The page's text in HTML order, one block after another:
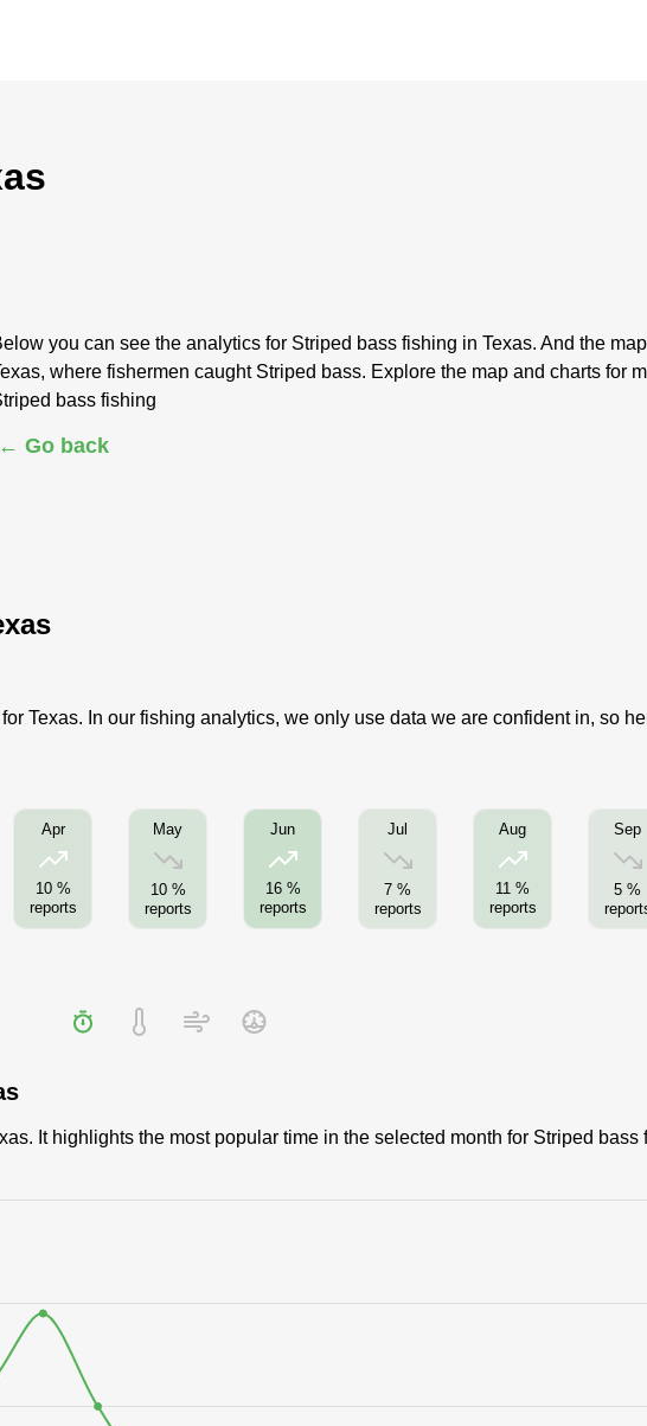
you can see the analytics for Striped bass fishing in Texas. And the
where fishermen caught Striped bass. Explore the map and charts for
bass fishing
← Go back
Texas. In our fishing analytics, we only use data we are confident in, so
Apr
10 %
reports
May
10 %
reports
Jun
16 %
reports
Jul
7 %
reports
Aug
11 %
reports
Sep
5 %
It highlights the most popular time in the selected month for Striped bass